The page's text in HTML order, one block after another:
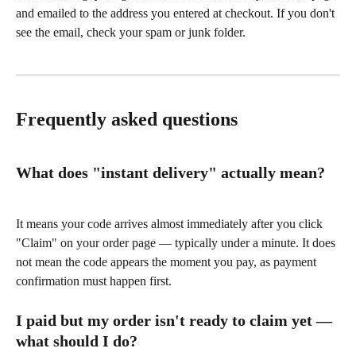
and emailed to the address you entered at checkout. If you don't
see the email, check your spam or junk folder.
Frequently asked questions
What does "instant delivery" actually mean?
It means your code arrives almost immediately after you click
"Claim" on your order page — typically under a minute. It does
not mean the code appears the moment you pay, as payment
confirmation must happen first.
I paid but my order isn't ready to claim yet —
what should I do?